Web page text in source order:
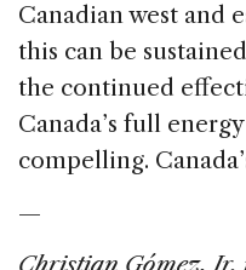
Canadian west and
this can be
the continued
Canada’s full
compelling.
—